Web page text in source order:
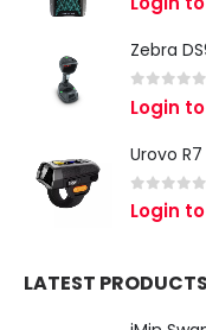
Zebra
out of
Login
Urovo
0 out of
Login
LATEST PRODUCTS